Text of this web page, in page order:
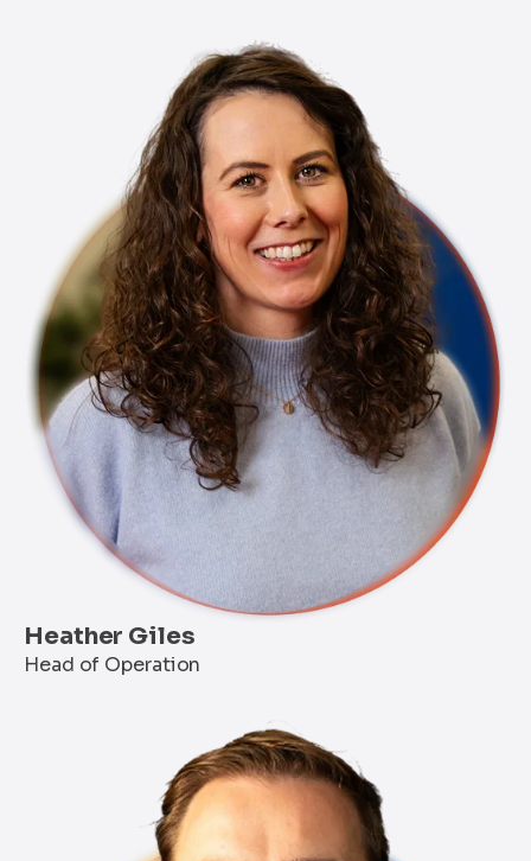
Heather Giles
Head of Operation